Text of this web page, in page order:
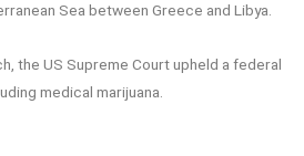
Sea between Greece and Libya.
the US Supreme Court upheld a federal
medical marijuana.